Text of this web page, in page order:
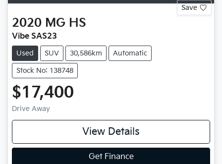
Save
2020 MG HS
Vibe SAS23
Used SUV 30,586km Automatic
Stock No: 138748
$17,400
Drive Away
View Details
Get Finance